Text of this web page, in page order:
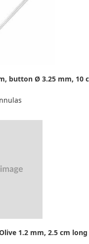
button Ø 3.25 mm, 10
1.2 mm, 2.5 cm long